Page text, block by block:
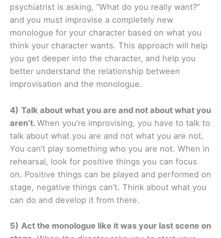
psychiatrist is asking, “What do you really want?”
and you must improvise a completely new
monologue for your character based on what you
think your character wants. This approach will help
you get deeper into the character, and help you
better understand the relationship between
improvisation and the monologue.
4) Talk about what you are and not about what you
aren’t. When you’re improvising, you have to talk to
talk about what you are and not what you are not.
You can’t play something who you are not. When in
rehearsal, look for positive things you can focus
on. Positive things can be played and performed on
stage, negative things can’t. Think about what you
can do and develop it from there.
5) Act the monologue like it was your last scene on